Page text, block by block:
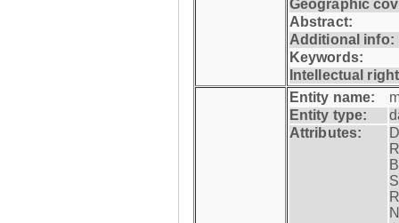
Geographic
Abstract:
Additional info:
Keywords:
Intellectual
Entity name:
Entity type:
Attributes: